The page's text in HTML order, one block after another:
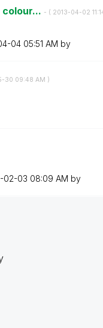
- ( ‎2013-04-02
04 05:51 AM by
30 09:48 AM )
02-03 08:09 AM by